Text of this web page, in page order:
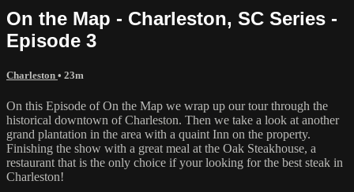
On the Map - Charleston, SC Series -
Episode 3
Charleston • 23m
On this Episode of On the Map we wrap up our tour through the
historical downtown of Charleston. Then we take a look at another
grand plantation in the area with a quaint Inn on the property.
Finishing the show with a great meal at the Oak Steakhouse, a
restaurant that is the only choice if your looking for the best steak in
Charleston!